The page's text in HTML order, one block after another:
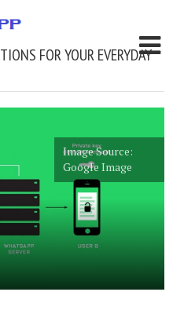
FOR YOUR EVERYDAY
Image Source:
Google Image